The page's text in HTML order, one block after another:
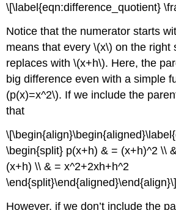
\[\label{eqn:difference_quotient}
Notice that the numerator starts
means that every\(x\) on the right
replaces with\(x+h\). Here, the
big difference even with a simple
(p(x)=x^2\). If we include the
that
\begin{split} p(x+h) & = (x+h)^2 \\
(x+h) \\ & = x^2+2xh+h^2
\end{split}\end{aligned}\end{align}\]
However, if we don’t include the